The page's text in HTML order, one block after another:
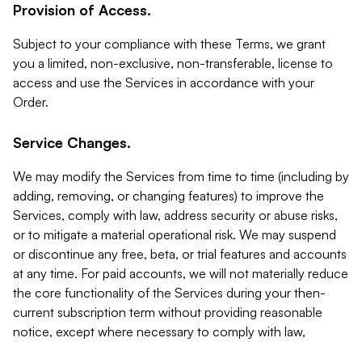
Provision of Access.
Subject to your compliance with these Terms, we grant
you a limited, non-exclusive, non-transferable, license to
access and use the Services in accordance with your
Order.
Service Changes.
We may modify the Services from time to time (including by
adding, removing, or changing features) to improve the
Services, comply with law, address security or abuse risks,
or to mitigate a material operational risk. We may suspend
or discontinue any free, beta, or trial features and accounts
at any time. For paid accounts, we will not materially reduce
the core functionality of the Services during your then-
current subscription term without providing reasonable
notice, except where necessary to comply with law,